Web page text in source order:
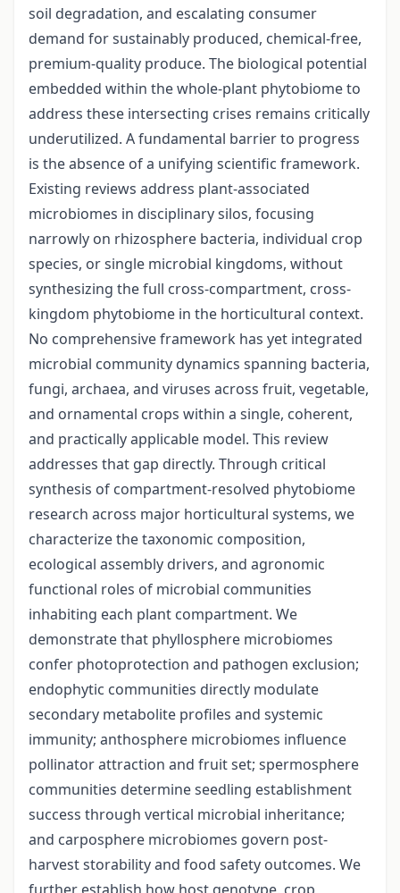
soil degradation, and escalating consumer
demand for sustainably produced, chemical-free,
premium-quality produce. The biological potential
embedded within the whole-plant phytobiome to
address these intersecting crises remains critically
underutilized. A fundamental barrier to progress
is the absence of a unifying scientific framework.
Existing reviews address plant-associated
microbiomes in disciplinary silos, focusing
narrowly on rhizosphere bacteria, individual crop
species, or single microbial kingdoms, without
synthesizing the full cross-compartment, cross-
kingdom phytobiome in the horticultural context.
No comprehensive framework has yet integrated
microbial community dynamics spanning bacteria,
fungi, archaea, and viruses across fruit, vegetable,
and ornamental crops within a single, coherent,
and practically applicable model. This review
addresses that gap directly. Through critical
synthesis of compartment-resolved phytobiome
research across major horticultural systems, we
characterize the taxonomic composition,
ecological assembly drivers, and agronomic
functional roles of microbial communities
inhabiting each plant compartment. We
demonstrate that phyllosphere microbiomes
confer photoprotection and pathogen exclusion;
endophytic communities directly modulate
secondary metabolite profiles and systemic
immunity; anthosphere microbiomes influence
pollinator attraction and fruit set; spermosphere
communities determine seedling establishment
success through vertical microbial inheritance;
and carposphere microbiomes govern post-
harvest storability and food safety outcomes. We